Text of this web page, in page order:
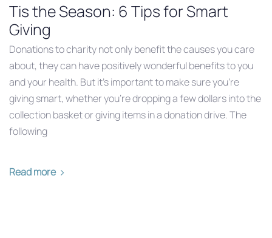
Tis the Season: 6 Tips for Smart
Giving
Donations to charity not only benefit the causes you care
about, they can have positively wonderful benefits to you
and your health. But it’s important to make sure you’re
giving smart, whether you’re dropping a few dollars into the
collection basket or giving items in a donation drive. The
following
Read more